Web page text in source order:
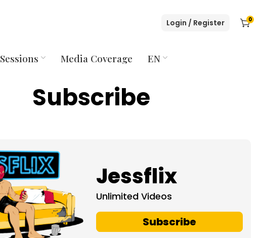
Login / Register 0
Sessions Media Coverage EN
Subscribe
Jessflix
Unlimited Videos
Subscribe